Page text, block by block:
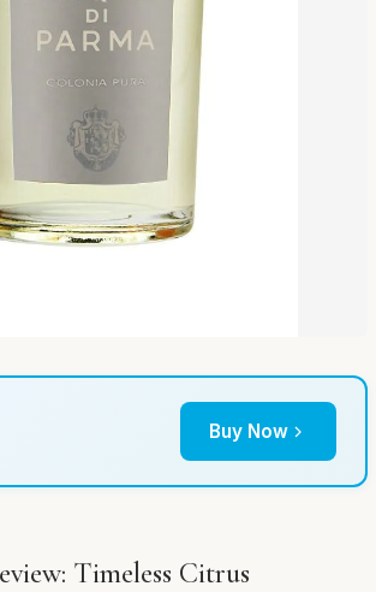
Buy Now
Timeless Citrus